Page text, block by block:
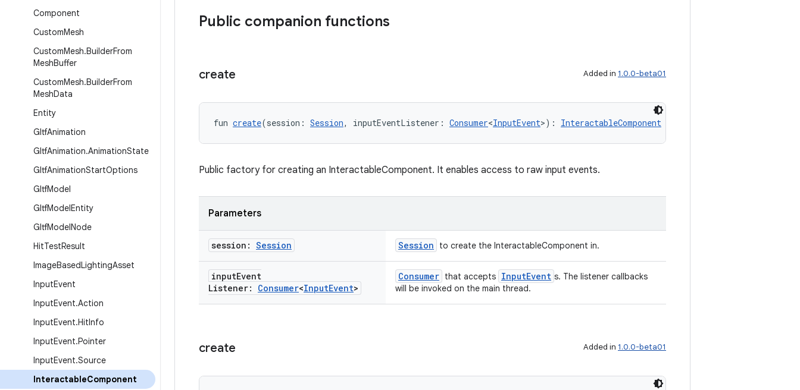
Component
CustomMesh
CustomMesh.BuilderFrom
MeshBuffer
CustomMesh.BuilderFrom
MeshData
Entity
GltfAnimation
GltfAnimation.AnimationState
GltfAnimationStartOptions
GltfModel
GltfModelEntity
GltfModelNode
HitTestResult
ImageBasedLightingAsset
InputEvent
InputEvent.Action
InputEvent.HitInfo
InputEvent.Pointer
InputEvent.Source
InteractableComponent
Public companion functions
create Added in 1.0.0-beta01
fun create(session: Session, inputEventListener: Consumer<InputEvent>): InteractableComponent
Public factory for creating an InteractableComponent. It enables access to raw input events.
Parameters
session: Session Session to create the InteractableComponent in.
inputEvent
Listener: Consumer<InputEvent>
Consumer that accepts InputEvent s. The listener callbacks
will be invoked on the main thread.
create Added in 1.0.0-beta01